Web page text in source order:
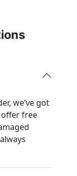
we’ve got
offer free